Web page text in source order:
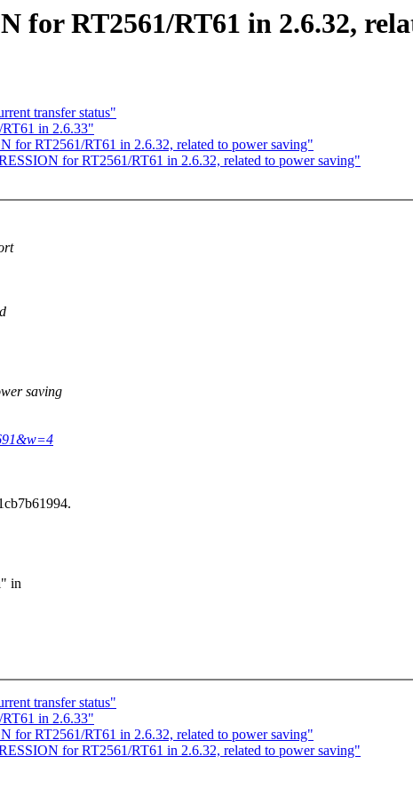
for RT2561/RT61 in 2.6.32,
transfer status"
in 2.6.33"
for RT2561/RT61 in 2.6.32, related to power saving"
for RT2561/RT61 in 2.6.32, related to power saving"
saving
in
transfer status"
in 2.6.33"
for RT2561/RT61 in 2.6.32, related to power saving"
for RT2561/RT61 in 2.6.32, related to power saving"